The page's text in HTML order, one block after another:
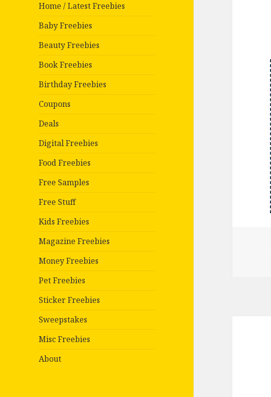
Home / Latest Freebies
Baby Freebies
Beauty Freebies
Book Freebies
Birthday Freebies
Coupons
Deals
Digital Freebies
Food Freebies
Free Samples
Free Stuff
Kids Freebies
Magazine Freebies
Money Freebies
Pet Freebies
Sticker Freebies
Sweepstakes
Misc Freebies
About